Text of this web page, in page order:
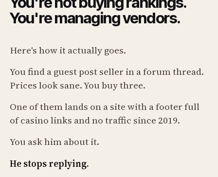
You're managing vendors.
Here's how it actually goes.
You find a guest post seller in a forum thread.
Prices look sane. You buy three.
One of them lands on a site with a footer full
of casino links and no traffic since 2019.
You ask him about it.
He stops replying.